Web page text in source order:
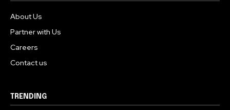
About Us
Partner with Us
Careers
Contact us
TRENDING